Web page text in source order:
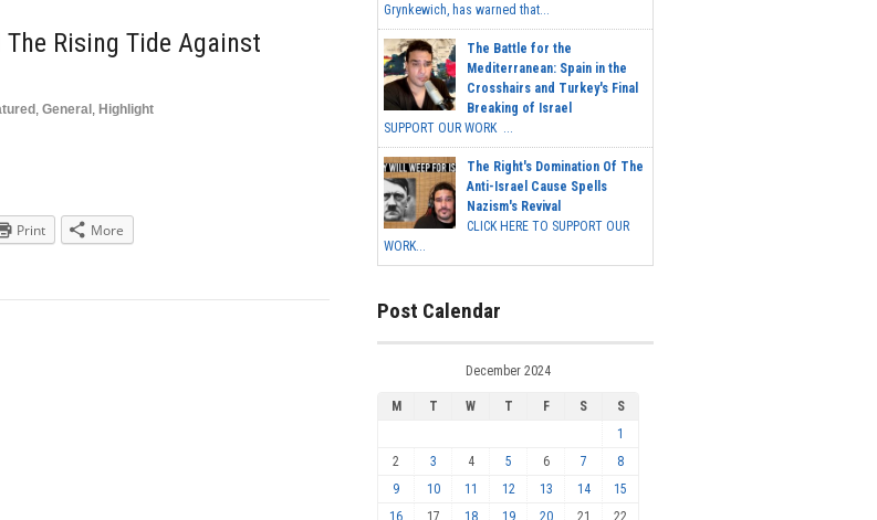
Rising Tide Against
General Highlight
Print More
Grynkewich, has warned that...
The Battle for the
Mediterranean: Spain in the
Crosshairs and Turkey's Final
Breaking of Israel
SUPPORT OUR WORK ...
The Right's Domination Of The
Anti-Israel Cause Spells
Nazism's Revival
CLICK HERE TO SUPPORT OUR
WORK...
Post Calendar
December 2024
M T W T F S
S
1
2
3 4 5 6 7
8
9
10 11 12 13 14
15
16
17 18 19 20 21 22